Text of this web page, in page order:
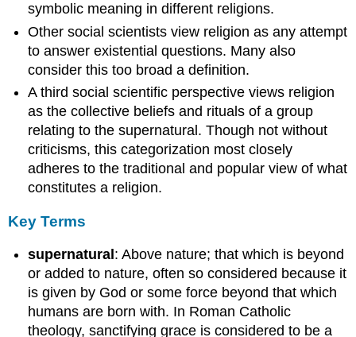
symbolic meaning in different religions.
Other social scientists view religion as any attempt
to answer existential questions. Many also
consider this too broad a definition.
A third social scientific perspective views religion
as the collective beliefs and rituals of a group
relating to the supernatural. Though not without
criticisms, this categorization most closely
adheres to the traditional and popular view of what
constitutes a religion.
Key Terms
supernatural : Above nature; that which is beyond
or added to nature, often so considered because it
is given by God or some force beyond that which
humans are born with. In Roman Catholic
theology, sanctifying grace is considered to be a